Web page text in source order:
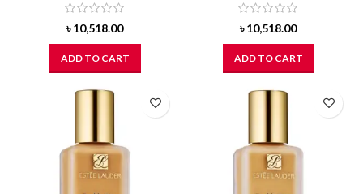
৳10,518.00
ADD TO CART
৳10,518.00
ADD TO CART